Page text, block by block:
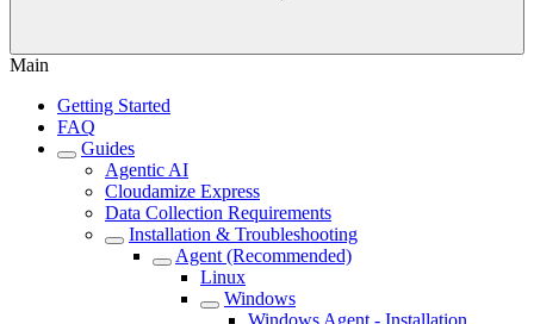
Main
Getting Started
FAQ
Guides
Agentic AI
Cloudamize Express
Data Collection Requirements
Installation & Troubleshooting
Agent (Recommended)
Linux
Windows
Windows Agent - Installation